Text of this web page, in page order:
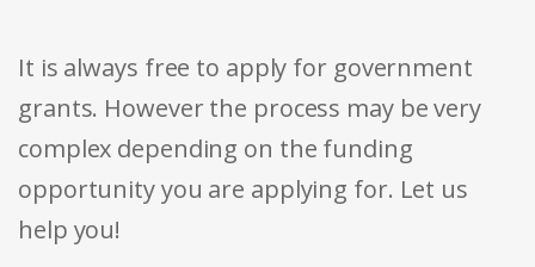
It is always free to apply for government
grants. However the process may be very
complex depending on the funding
opportunity you are applying for. Let us
help you!